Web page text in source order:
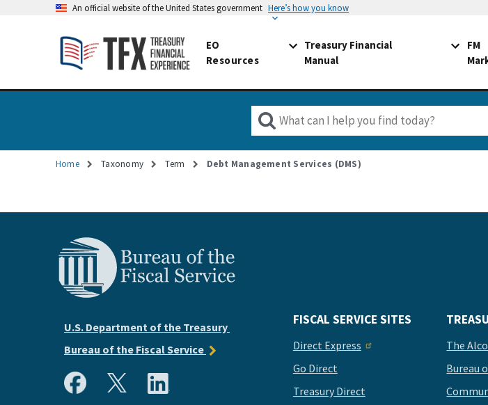
An official website of the United States government Here’s how you know
EO
Resources
Treasury Financial
Manual
FM
Home Taxonomy Term Debt Management Services (DMS)
U.S. Department of the Treasury
Bureau of the Fiscal Service
FISCAL SERVICE SITES
Direct Express
Go Direct
Treasury Direct
The
Bureau